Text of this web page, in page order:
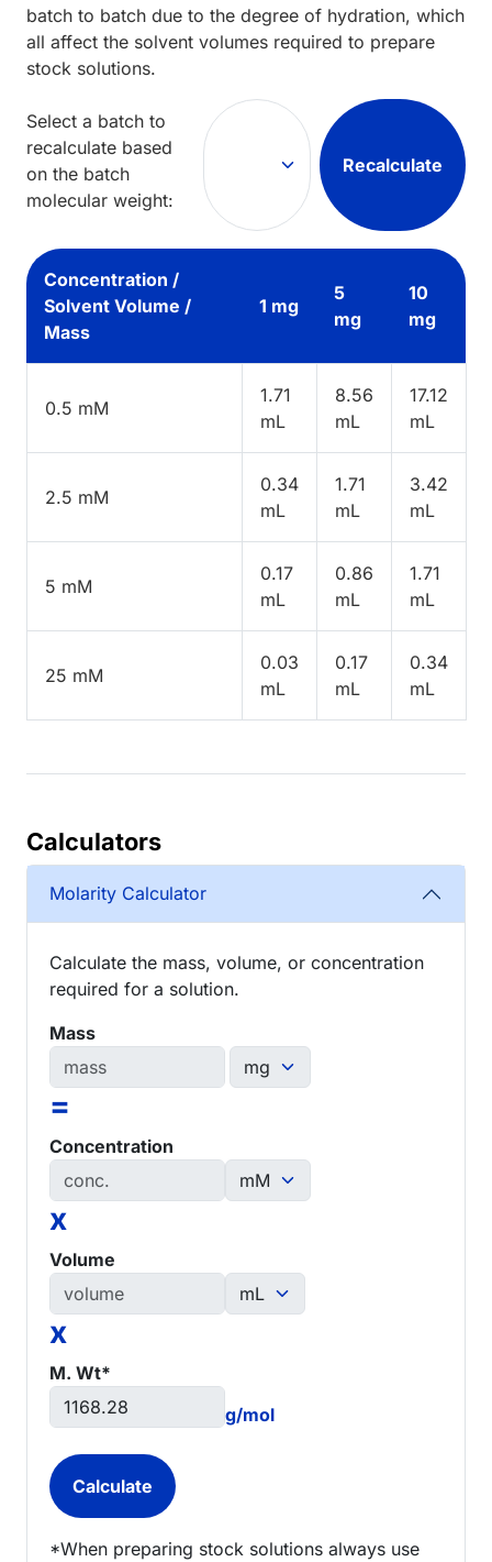
batch to batch due to the degree of hydration, which
all affect the solvent volumes required to prepare
stock solutions.
Select a batch to
recalculate based
on the batch
molecular weight:
Recalculate
Concentration /
Solvent Volume /
Mass
1 mg
5
mg
10
mg
0.5 mM
1.71
mL
8.56
mL
17.12
mL
2.5 mM
0.34
mL
1.71
mL
3.42
mL
5 mM
0.17
mL
0.86
mL
1.71
mL
25 mM
0.03
mL
0.17
mL
0.34
mL
Calculators
Molarity Calculator
Calculate the mass, volume, or concentration
required for a solution.
Mass
=
Concentration
x
Volume
x
M. Wt*
g/mol
*When preparing stock solutions always use